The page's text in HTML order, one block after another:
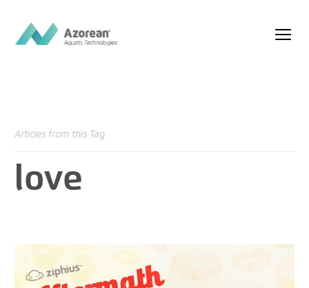
Articles from this Tag
love